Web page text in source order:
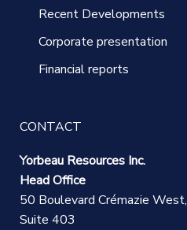
Recent Developments
Corporate presentation
Financial reports
CONTACT
Yorbeau Resources Inc.
Head Office
50 Boulevard Crémazie West,
Suite 403